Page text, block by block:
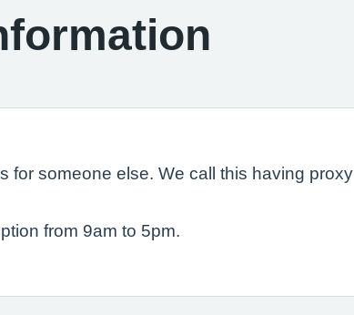
for someone else. We call this having proxy
from 9am to 5pm.